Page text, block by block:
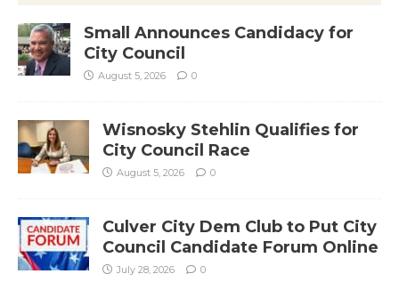
Small Announces Candidacy for
City Council
August 5, 2026 0
Wisnosky Stehlin Qualifies for
City Council Race
August 5, 2026 0
Culver City Dem Club to Put City
Council Candidate Forum Online
July 28, 2026 0